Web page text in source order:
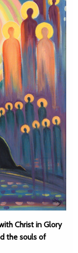
Christ in Glory
the souls of